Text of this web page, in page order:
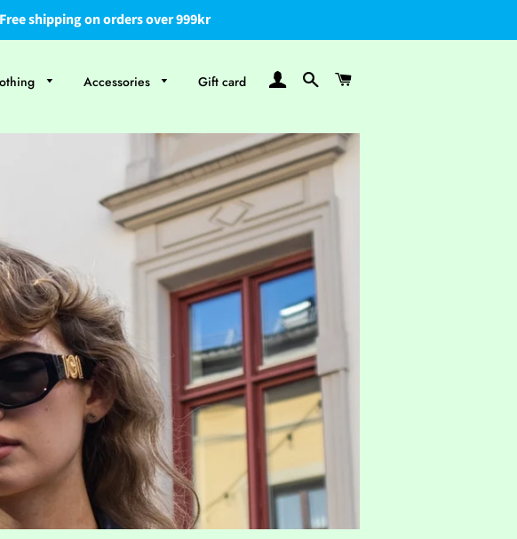
shipping on orders over 999kr
Accessories Gift card Log In SearchCart